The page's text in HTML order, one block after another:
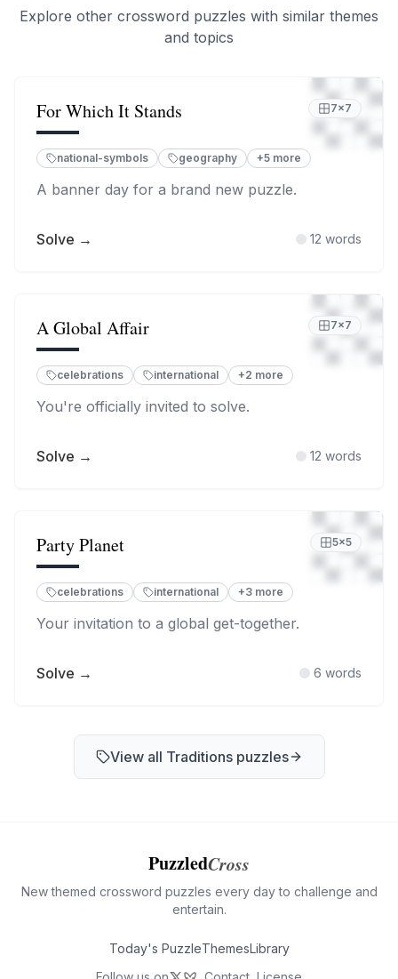
Explore other crossword puzzles with similar themes
and topics
For Which It Stands 7×7
national-symbols geography +5 more
A banner day for a brand new puzzle.
Solve → 12 words
A Global Affair 7×7
celebrations international +2 more
You're officially invited to solve.
Solve → 12 words
Party Planet 5×5
celebrations international +3 more
Your invitation to a global get-together.
Solve → 6 words
View all Traditionspuzzles
PuzzledCross
New themed crossword puzzles every day to challenge and
entertain.
Today's PuzzleThemesLibrary